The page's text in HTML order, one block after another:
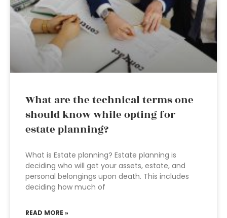
What are the technical terms one
should know while opting for
estate planning?
What is Estate planning? Estate planning is
deciding who will get your assets, estate, and
personal belongings upon death. This includes
deciding how much of
READ MORE »